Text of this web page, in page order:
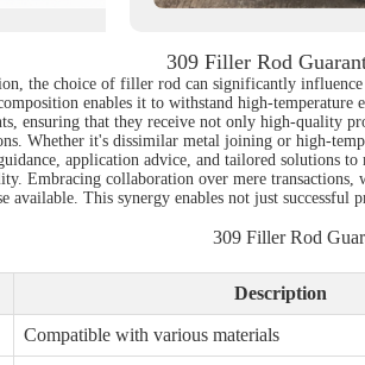
309 Filler Rod
the choice of filler rod can significantly
enables it to withstand high-
ensuring that they receive not only high-quality
Whether it's dissimilar metal joining or high-
application advice, and tailored solutions
Embracing collaboration over mere transactions,
available. This synergy enables not just
309 Filler Rod
Description
Compatible with various materials